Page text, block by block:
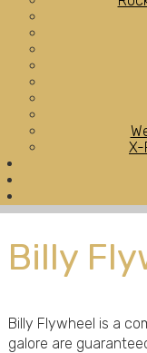
X-
Billy
Billy Flywheel is a
galore are